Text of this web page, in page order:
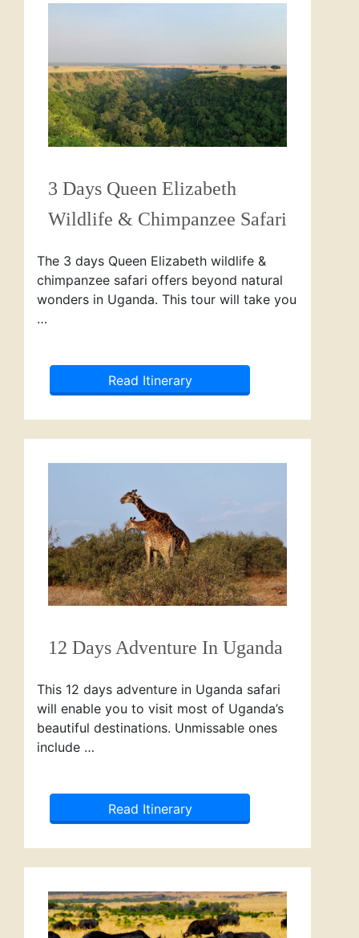
3 Days Queen Elizabeth
Wildlife & Chimpanzee Safari
The 3 days Queen Elizabeth wildlife &
chimpanzee safari offers beyond natural
wonders in Uganda. This tour will take you
…
Read Itinerary
12 Days Adventure In Uganda
This 12 days adventure in Uganda safari
will enable you to visit most of Uganda’s
beautiful destinations. Unmissable ones
include …
Read Itinerary